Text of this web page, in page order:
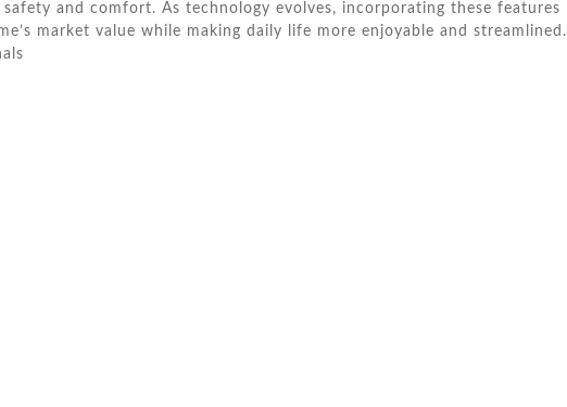
and comfort. As technology evolves, incorporating these features
market value while making daily life more enjoyable and streamlined.